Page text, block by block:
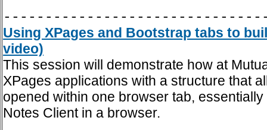
Using XPages and Bootstrap tabs to
video)
This session will demonstrate how at
XPages applications with a structure that
opened within one browser tab,
Notes Client in a browser.